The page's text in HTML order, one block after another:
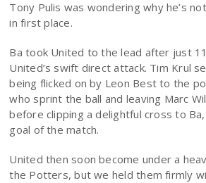
Tony Pulis was wondering why he’s
in first place.
Ba took United to the lead after just
United’s swift direct attack. Tim Krul
being flicked on by Leon Best to the
who sprint the ball and leaving Marc
before clipping a delightful cross to
goal of the match.
United then soon become under a
the Potters, but we held them firmly